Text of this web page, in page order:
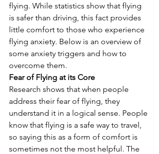
flying. While statistics show that flying
is safer than driving, this fact provides
little comfort to those who experience
flying anxiety. Below is an overview of
some anxiety triggers and how to
overcome them.
Fear of Flying at its Core
Research shows that when people
address their fear of flying, they
understand it in a logical sense. People
know that flying is a safe way to travel,
so saying this as a form of comfort is
sometimes not the most helpful. The